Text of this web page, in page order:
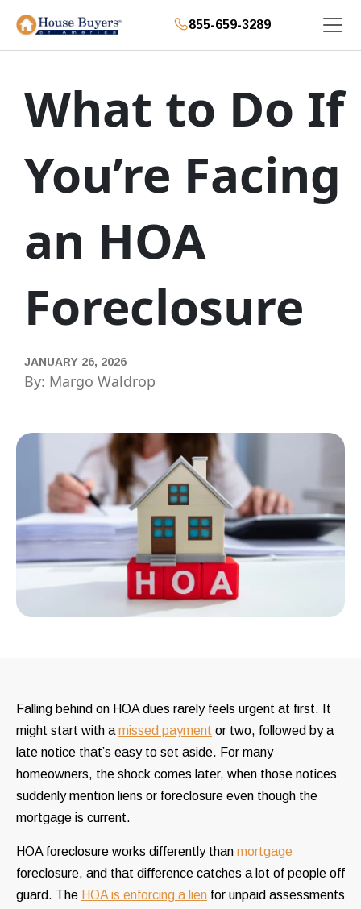
855-659-3289
What to Do If
You’re Facing
an HOA
Foreclosure
JANUARY 26, 2026
By: Margo Waldrop
Falling behind on HOA dues rarely feels urgent at first. It
might start with a missed payment or two, followed by a
late notice that’s easy to set aside. For many
homeowners, the shock comes later, when those notices
suddenly mention liens or foreclosure even though the
mortgage is current.
HOA foreclosure works differently than mortgage
foreclosure, and that difference catches a lot of people off
guard. The HOA is enforcing a lien for unpaid assessments